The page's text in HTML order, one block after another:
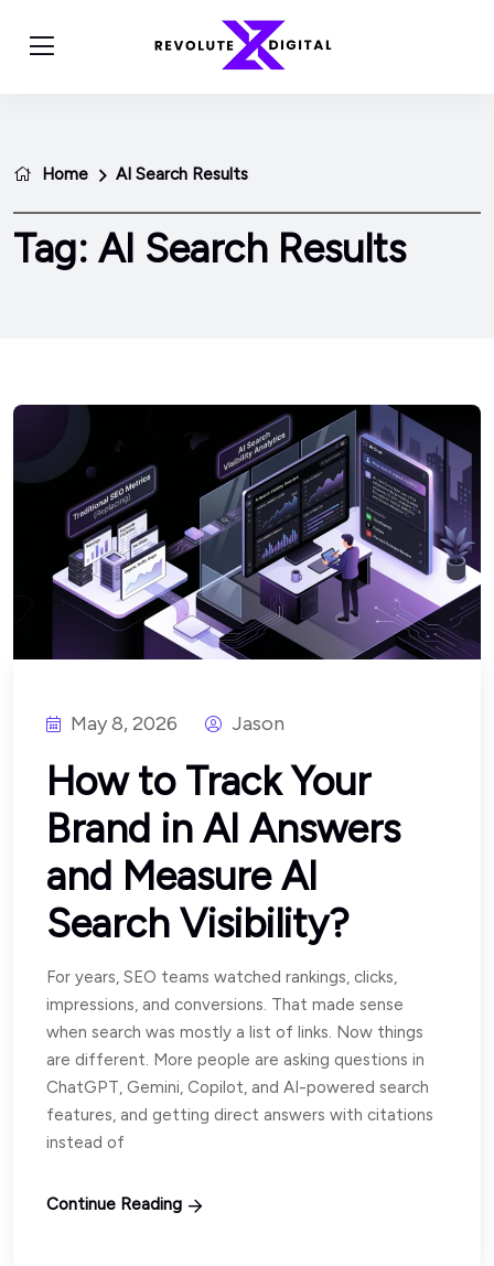
Home AI Search Results
Tag: AI Search Results
May 8, 2026 Jason
How to Track Your
Brand in AI Answers
and Measure AI
Search Visibility?
For years, SEO teams watched rankings, clicks,
impressions, and conversions. That made sense
when search was mostly a list of links. Now things
are different. More people are asking questions in
ChatGPT, Gemini, Copilot, and AI-powered search
features, and getting direct answers with citations
instead of
Continue Reading